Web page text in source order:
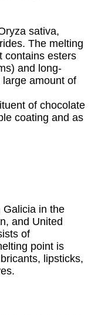
sativa,
The melting
contains esters
and long-
amount of
of chocolate
coating and as
Galicia in the
and United
of
point is
lipsticks,